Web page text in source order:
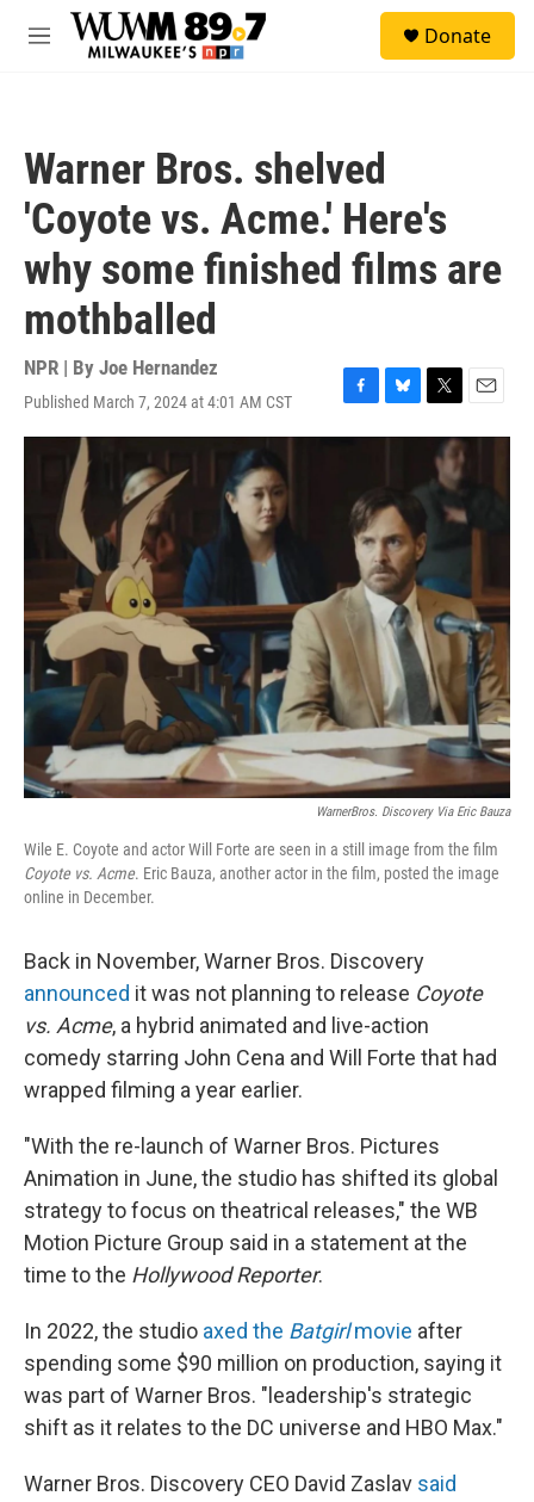
Skip to main content
M
Donate
Warner Bros. shelved
'Coyote vs. Acme.' Here's
why some finished films are
mothballed
NPR | By Joe Hernandez
Published March 7, 2024 at 4:01 AM CST
F
a
o
o
B
l
s
k
y
T
w
t
r
E
m
WarnerBros. Discovery Via Eric Bauza
Wile E. Coyote and actor Will Forte are seen in a still image from the film
Coyote vs. Acme. Eric Bauza, another actor in the film, posted the image
online in December.
Back in November, Warner Bros. Discovery
announced it was not planning to release Coyote
vs. Acme, a hybrid animated and live-action
comedy starring John Cena and Will Forte that had
wrapped filming a year earlier.
"With the re-launch of Warner Bros. Pictures
Animation in June, the studio has shifted its global
strategy to focus on theatrical releases," the WB
Motion Picture Group said in a statement at the
time to the Hollywood Reporter.
In 2022, the studio axed the Batgirlmovie after
spending some $90 million on production, saying it
was part of Warner Bros. "leadership's strategic
shift as it relates to the DC universe and HBO Max."
Warner Bros. Discovery CEO David Zaslav said